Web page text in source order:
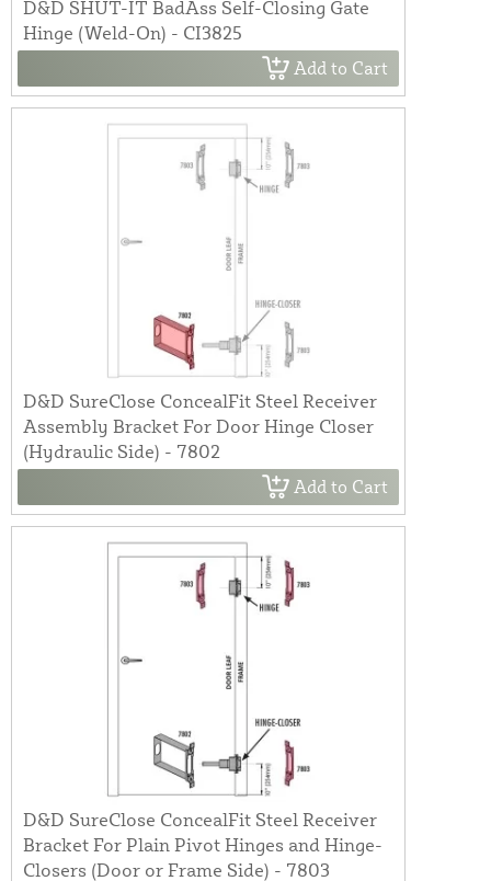
D&D SHUT-IT BadAss Self-Closing Gate
Hinge (Weld-On) - CI3825
Add to Cart
D&D SureClose ConcealFit Steel Receiver
Assembly Bracket For Door Hinge Closer
(Hydraulic Side) - 7802
Add to Cart
D&D SureClose ConcealFit Steel Receiver
Bracket For Plain Pivot Hinges and Hinge-
Closers (Door or Frame Side) - 7803